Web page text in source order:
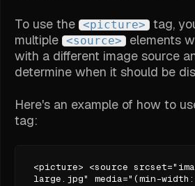
To use the <picture>
tag,
multiple <source>
elements
with a different image source
determine when it should be
Here's an example of how to
tag:
<picture> <source
large.jpg" media="(min-width: